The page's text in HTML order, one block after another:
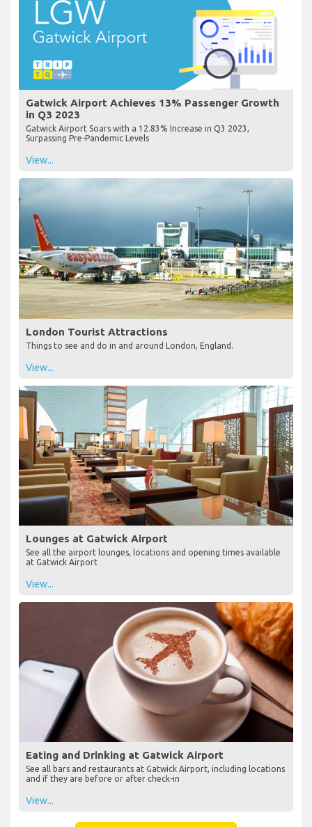
Gatwick Airport Achieves 13% Passenger Growth
in Q3 2023
Gatwick Airport Soars with a 12.83% Increase in Q3 2023,
Surpassing Pre-Pandemic Levels
View...
London Tourist Attractions
Things to see and do in and around London, England.
View...
Lounges at Gatwick Airport
See all the airport lounges, locations and opening times available
at Gatwick Airport
View...
Eating and Drinking at Gatwick Airport
See all bars and restaurants at Gatwick Airport, including locations
and if they are before or after check-in
View...